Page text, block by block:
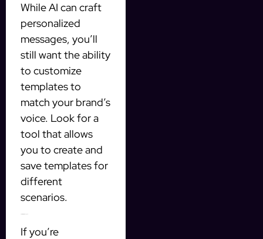
While AI can craft
personalized
messages, you’ll
still want the ability
to customize
templates to
match your brand’s
voice. Look for a
tool that allows
you to create and
save templates for
different
scenarios.
If you’re